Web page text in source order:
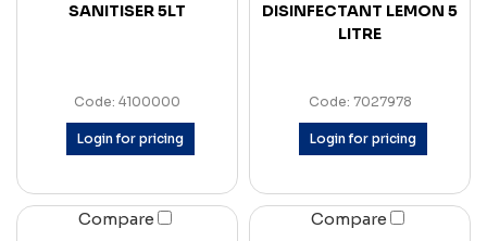
SANITISER 5LT
Code: 4100000
Login for pricing
DISINFECTANT LEMON 5
LITRE
Code: 7027978
Login for pricing
Compare Compare